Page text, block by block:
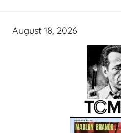
August 18, 2026